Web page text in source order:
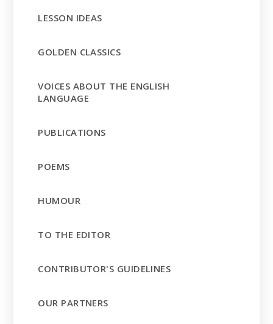
LESSON IDEAS
GOLDEN CLASSICS
VOICES ABOUT THE ENGLISH
LANGUAGE
PUBLICATIONS
POEMS
HUMOUR
TO THE EDITOR
CONTRIBUTOR'S GUIDELINES
OUR PARTNERS